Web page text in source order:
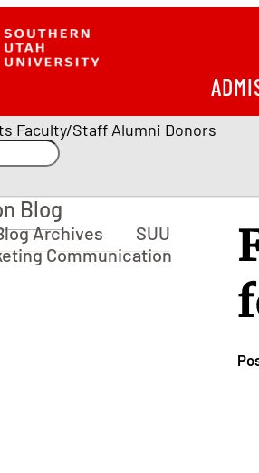
Faculty/Staff Alumni Donors
Blog
Archives
SUU
Communication